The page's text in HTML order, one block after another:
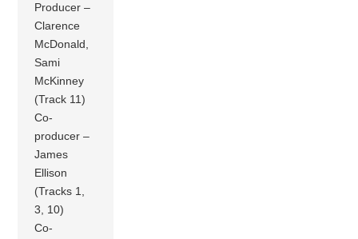
Producer –
Clarence
McDonald,
Sami
McKinney
(Track 11)
Co-
producer –
James
Ellison
(Tracks 1,
3, 10)
Co-